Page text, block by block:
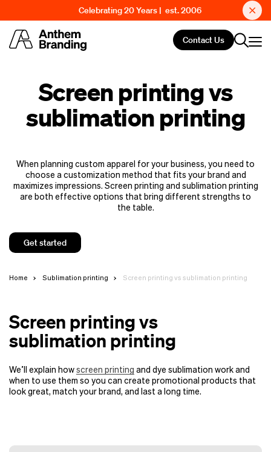
Celebrating 20 Years | est. 2006
Contact Us
Screen printing vs
sublimation printing
When planning custom apparel for your business, you need to
choose a customization method that fits your brand and
maximizes impressions. Screen printing and sublimation printing
are both effective options that bring different strengths to
the table.
Get started
Home Sublimation printing Screen printing vs sublimation printing
Screen printing vs
sublimation printing
We’ll explain howscreen printing and dye sublimation work and
when to use them so you can create promotional products that
look great, match your brand, and last a long time.